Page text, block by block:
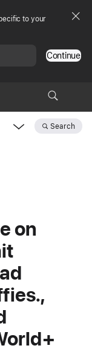
to your
Continue
Search
on